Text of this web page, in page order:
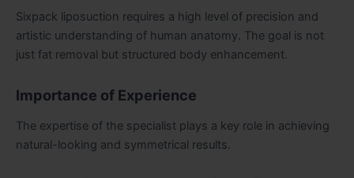
Sixpack liposuction requires a high level of precision and
artistic understanding of human anatomy. The goal is not
just fat removal but structured body enhancement.
Importance of Experience
The expertise of the specialist plays a key role in achieving
natural-looking and symmetrical results.